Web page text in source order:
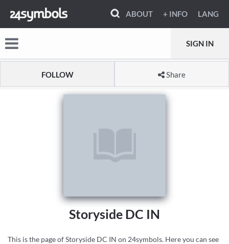
ABOUT + INFO LANG
SIGN IN
FOLLOW Share
Storyside DC IN
This is the page of Storyside DC IN on 24symbols. Here you can see